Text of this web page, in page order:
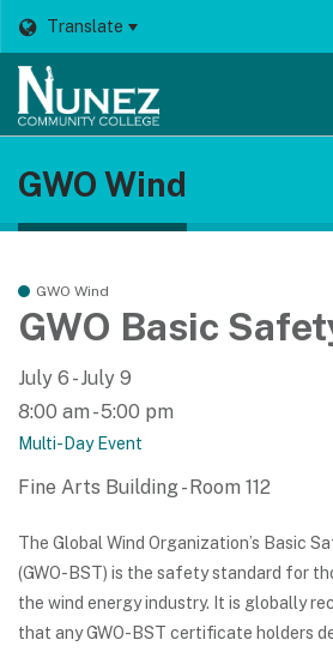
Translate
GWO Wind
GWO Wind
GWO Basic
July 6 - July 9
8:00 am - 5:00 pm
Multi-Day Event
Fine Arts Building - Room 112
The Global Wind Organization’s Basic
(GWO-BST) is the safety standard for
the wind energy industry. It is globally
that any GWO-BST certificate holders